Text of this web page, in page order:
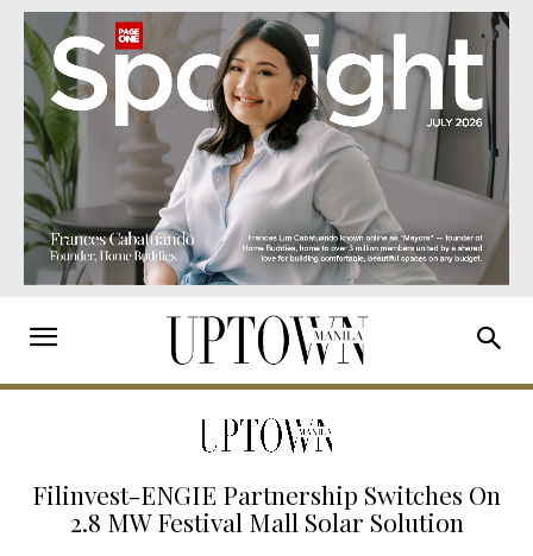
Filinvest-ENGIE Partnership Switches On
2.8 MW Festival Mall Solar Solution